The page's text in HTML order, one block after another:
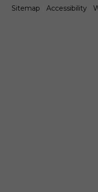
Sitemap
Accessibility